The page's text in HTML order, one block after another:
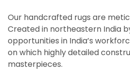
Our handcrafted rugs are
Created in northeastern India
opportunities in India’s
on which highly detailed
masterpieces.